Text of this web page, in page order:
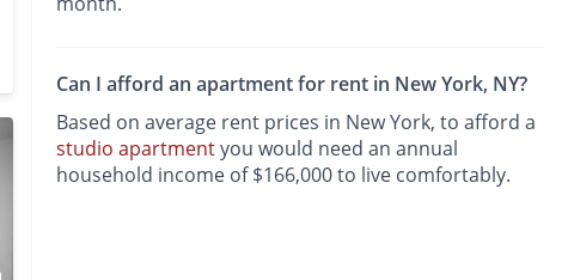
Can I afford an apartment for rent in New York, NY?
Based on average rent prices in New York, to afford a
studio apartmentyou would need an annual
household income of $166,000 to live comfortably.